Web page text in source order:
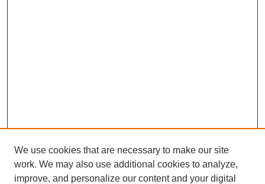
We use cookies that are necessary to make our site
work. We may also use additional cookies to analyze,
improve, and personalize our content and your digital